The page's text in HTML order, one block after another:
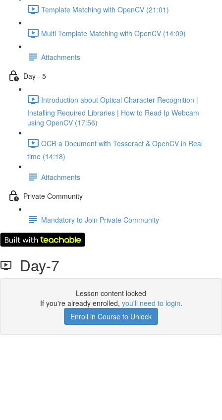
Template Matching with OpenCV (21:01)
Multi Template Matching with OpenCV (14:09)
Attachments
Day - 5
Introduction about Optical Character Recognition |
Installing Required Libraries | How to Read Ip Webcam
using OpenCV (17:56)
OCR a Document with Tesseract & OpenCV in Real
time (14:18)
Attachments
Private Community
Mandatory to Join Private Community
Day-7
Lesson content locked
If you're already enrolled, you'll need to login.
Enroll in Course to Unlock